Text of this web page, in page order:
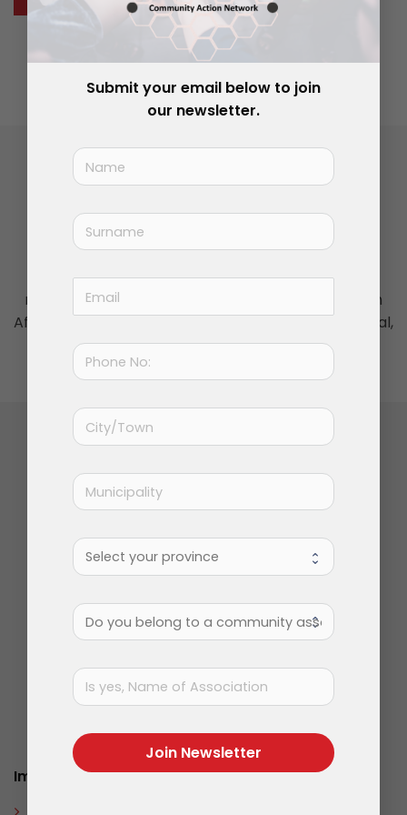
Submit your email below to join
our newsletter.
Join Newsletter
Join Now|Lost Password?
Insightful commentary, locally focused
Visit our media partner,The News Project ZA
regular opinion pieces on the issues shaping South
Africa’s local government, and the country's political,
social and cultural agenda.
Solution orientated, problem solving.
Important Information